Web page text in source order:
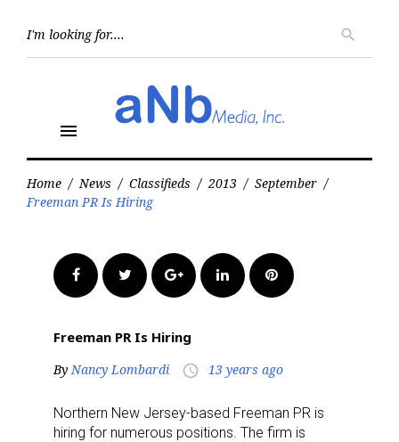
search
menu
Home / News / Classifieds / 2013 / September /
Freeman PR Is Hiring
FacebookTwitter Google+LinkedInPinterest
Freeman PR Is Hiring
By Nancy Lombardi access_time 13 years ago
Northern New Jersey-based Freeman PR is
hiring for numerous positions. The firm is